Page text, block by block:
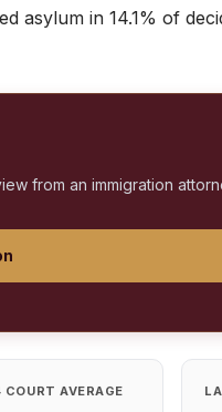
asylum in 14.1% of
from an immigration
AVERAGE